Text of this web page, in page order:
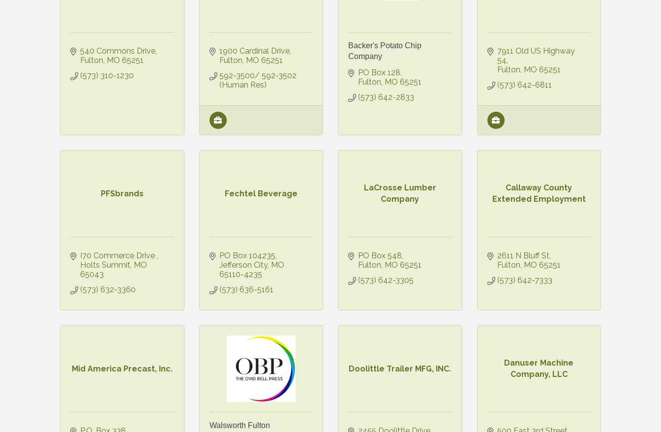
540 Commons Drive
Fulton MO 65251
(573) 310-1230
1900 Cardinal Drive
Fulton MO 65251
592-3500/ 592-3502
(Human Res)
Backer's Potato Chip
Company
PO Box 128
Fulton MO 65251
(573) 642-2833
7911 Old US Highway
54
Fulton MO 65251
(573) 642-6811
PFSbrands
I70 Commerce Drive
Holts Summit MO
65043
(573) 632-3360
Fechtel Beverage
PO Box 104235
Jefferson City MO
65110-4235
(573) 636-5161
LaCrosse Lumber
Company
PO Box 548
Fulton MO 65251
(573) 642-3305
Callaway County
Extended Employment
2611 N Bluff St
Fulton MO 65251
(573) 642-7333
Mid America Precast, Inc.
Walsworth Fulton
Doolittle Trailer MFG, INC.
Danuser Machine
Company, LLC